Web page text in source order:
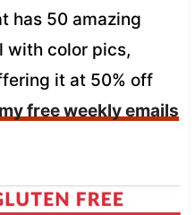
has 50 amazing
with color pics,
it at 50% off
free weekly emails